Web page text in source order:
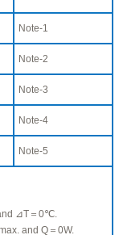
Note-1
Note-2
Note-3
Note-4
Note-5
⊿T＝0℃.
and Q＝0W.